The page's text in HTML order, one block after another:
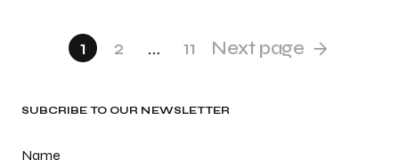
1 2 … 11 Next page
SUBCRIBE TO OUR NEWSLETTER
Name